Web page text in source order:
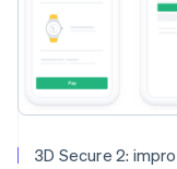
3D Secure 2: